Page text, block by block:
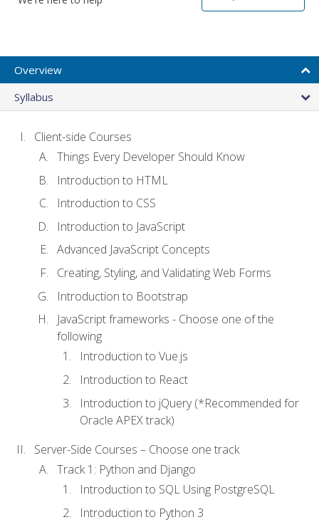
Overview
Syllabus
Client-side Courses
Things Every Developer Should Know
Introduction to HTML
Introduction to CSS
Introduction to JavaScript
Advanced JavaScript Concepts
Creating, Styling, and Validating Web Forms
Introduction to Bootstrap
JavaScript frameworks - Choose one of the
following
Introduction to Vue.js
Introduction to React
Introduction to jQuery (*Recommended for
Oracle APEX track)
Server-Side Courses – Choose one track
Track 1: Python and Django
Introduction to SQL Using PostgreSQL
Introduction to Python 3